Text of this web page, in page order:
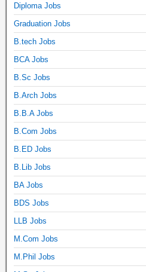
Diploma Jobs
Graduation Jobs
B.tech Jobs
BCA Jobs
B.Sc Jobs
B.Arch Jobs
B.B.A Jobs
B.Com Jobs
B.ED Jobs
B.Lib Jobs
BA Jobs
BDS Jobs
LLB Jobs
M.Com Jobs
M.Phil Jobs